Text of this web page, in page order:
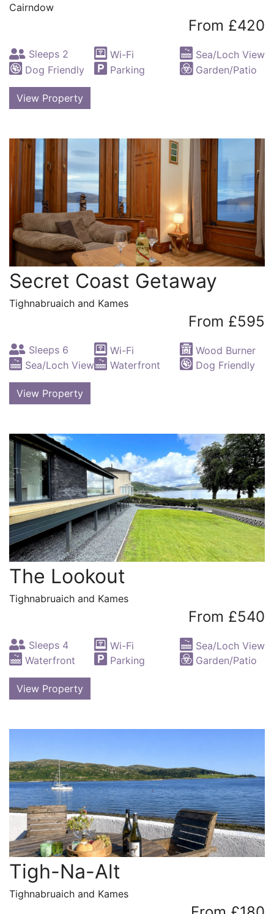
Cairndow
From £420
Sleeps 2 Wi-Fi
Sea/Loch View
Dog Friendly
Parking Garden/Patio
View Property
Secret Coast Getaway
Tighnabruaich and Kames
From £595
Sleeps 6 Wi-Fi
Wood Burner
Sea/Loch View
Waterfront Dog Friendly
View Property
The Lookout
Tighnabruaich and Kames
From £540
Sleeps 4 Wi-Fi
Sea/Loch View
Waterfront
Parking Garden/Patio
View Property
Tigh-Na-Alt
Tighnabruaich and Kames